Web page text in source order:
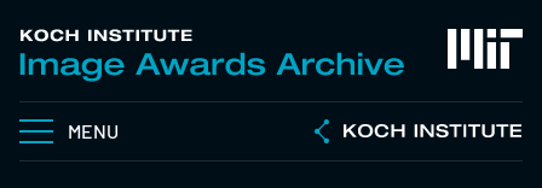
MENU